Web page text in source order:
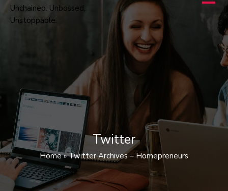
Unchained. Unbossed.
Unstoppable.
Twitter
Home»Twitter Archives – Homepreneurs